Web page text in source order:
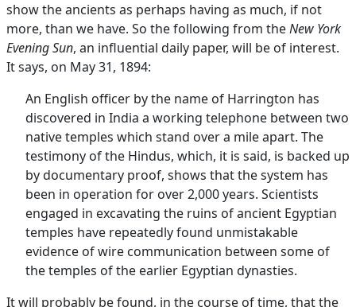
show the ancients as perhaps having as much, if not
more, than we have. So the following from theNew York
Evening Sun, an influential daily paper, will be of interest.
It says, on May 31, 1894:
An English officer by the name of Harrington has
discovered in India a working telephone between two
native temples which stand over a mile apart. The
testimony of the Hindus, which, it is said, is backed up
by documentary proof, shows that the system has
been in operation for over 2,000 years. Scientists
engaged in excavating the ruins of ancient Egyptian
temples have repeatedly found unmistakable
evidence of wire communication between some of
the temples of the earlier Egyptian dynasties.
It will probably be found, in the course of time, that the